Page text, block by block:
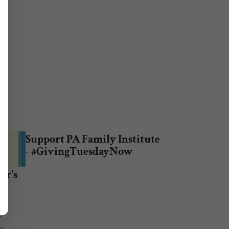
Support PA Family Institute
- #GivingTuesdayNow